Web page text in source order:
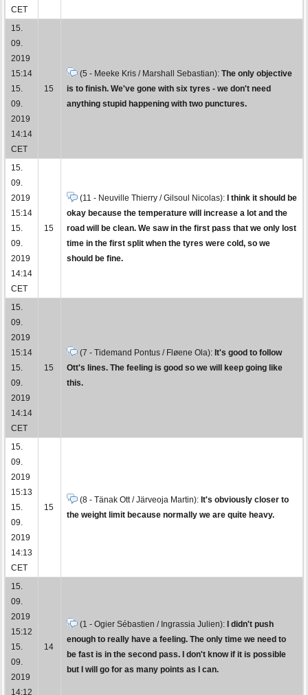
CET
15.
09.
2019
15:14
15.
09.
2019
14:14
CET
15
(5 - Meeke Kris / Marshall Sebastian): The only objective
is to finish. We've gone with six tyres - we don't need
anything stupid happening with two punctures.
15.
09.
2019
15:14
15.
09.
2019
14:14
CET
15
(11 - Neuville Thierry / Gilsoul Nicolas):
I think it should be
okay because the temperature will increase a lot and the
road will be clean. We saw in the first pass that we only lost
time in the first split when the tyres were cold, so we
should be fine.
15.
09.
2019
15:14
15.
09.
2019
14:14
CET
15
(7 - Tidemand Pontus / Fløene Ola): It's good to follow
Ott's lines. The feeling is good so we will keep going like
this.
15.
09.
2019
15:13
15.
09.
2019
14:13
CET
15
(8 - Tänak Ott / Järveoja Martin): It's obviously closer to
the weight limit because normally we are quite heavy.
15.
09.
2019
15:12
15.
09.
2019
14:12
14
(1 - Ogier Sébastien / Ingrassia Julien):
I didn't push
enough to really have a feeling. The only time we need to
be fast is in the second pass. I don't know if it is possible
but I will go for as many points as I can.